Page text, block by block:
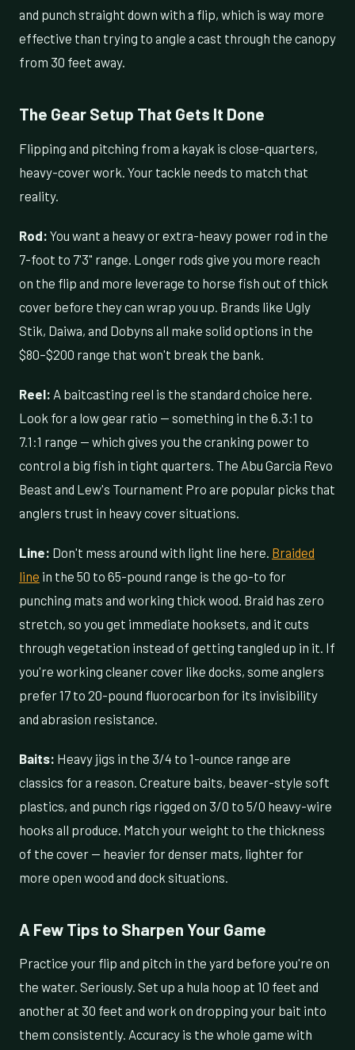
and punch straight down with a flip, which is way more
effective than trying to angle a cast through the canopy
from 30 feet away.
The Gear Setup That Gets It Done
Flipping and pitching from a kayak is close-quarters,
heavy-cover work. Your tackle needs to match that
reality.
Rod: You want a heavy or extra-heavy power rod in the
7-foot to 7'3" range. Longer rods give you more reach
on the flip and more leverage to horse fish out of thick
cover before they can wrap you up. Brands like Ugly
Stik, Daiwa, and Dobyns all make solid options in the
$80–$200 range that won't break the bank.
Reel: A baitcasting reel is the standard choice here.
Look for a low gear ratio — something in the 6.3:1 to
7.1:1 range — which gives you the cranking power to
control a big fish in tight quarters. The Abu Garcia Revo
Beast and Lew's Tournament Pro are popular picks that
anglers trust in heavy cover situations.
Line: Don't mess around with light line here. Braided
line in the 50 to 65-pound range is the go-to for
punching mats and working thick wood. Braid has zero
stretch, so you get immediate hooksets, and it cuts
through vegetation instead of getting tangled up in it. If
you're working cleaner cover like docks, some anglers
prefer 17 to 20-pound fluorocarbon for its invisibility
and abrasion resistance.
Baits: Heavy jigs in the 3/4 to 1-ounce range are
classics for a reason. Creature baits, beaver-style soft
plastics, and punch rigs rigged on 3/0 to 5/0 heavy-wire
hooks all produce. Match your weight to the thickness
of the cover — heavier for denser mats, lighter for
more open wood and dock situations.
A Few Tips to Sharpen Your Game
Practice your flip and pitch in the yard before you're on
the water. Seriously. Set up a hula hoop at 10 feet and
another at 30 feet and work on dropping your bait into
them consistently. Accuracy is the whole game with